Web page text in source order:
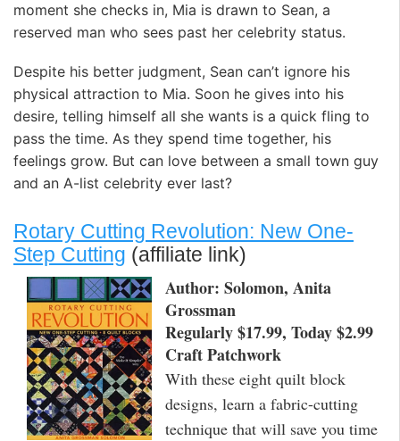
moment she checks in, Mia is drawn to Sean, a
reserved man who sees past her celebrity status.
Despite his better judgment, Sean can’t ignore his
physical attraction to Mia. Soon he gives into his
desire, telling himself all she wants is a quick fling to
pass the time. As they spend time together, his
feelings grow. But can love between a small town guy
and an A-list celebrity ever last?
Rotary Cutting Revolution: New One-
Step Cutting (affiliate link)
Author: Solomon, Anita
Grossman
Regularly $17.99, Today $2.99
Craft Patchwork
With these eight quilt block
designs, learn a fabric-cutting
technique that will save you time